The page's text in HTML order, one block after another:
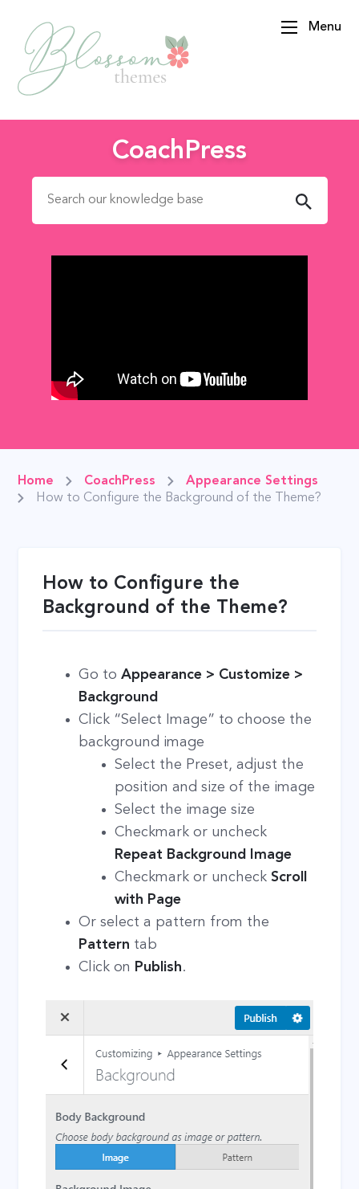
Menu
CoachPress
Search for:
Home CoachPress
Appearance Settings
How to Configure the Background of the Theme?
How to Configure the
Background of the Theme?
Go to Appearance > Customize >
Background
Click “Select Image” to choose the
background image
Select the Preset, adjust the
position and size of the image
Select the image size
Checkmark or uncheck
Repeat Background Image
Checkmark or uncheckScroll
with Page
Or select a pattern from the
Pattern tab
Click on Publish.